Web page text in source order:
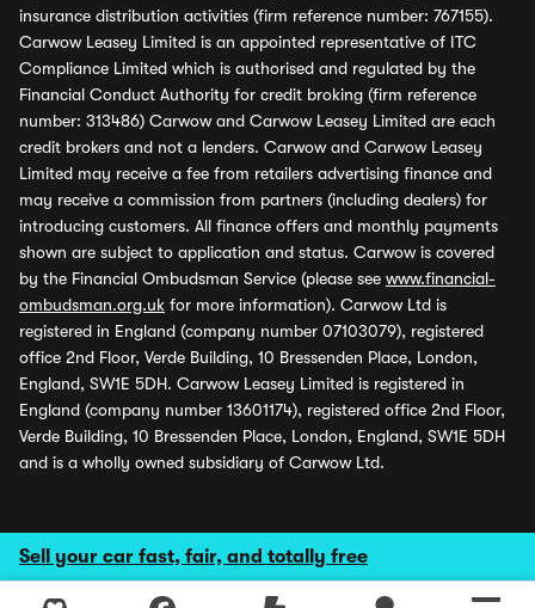
Sell your car fast, fair, and totally free
insurance distribution activities (firm reference number: 767155).
Carwow Leasey Limited is an appointed representative of ITC
Compliance Limited which is authorised and regulated by the
Financial Conduct Authority for credit broking (firm reference
number: 313486) Carwow and Carwow Leasey Limited are each
credit brokers and not a lenders. Carwow and Carwow Leasey
Limited may receive a fee from retailers advertising finance and
may receive a commission from partners (including dealers) for
introducing customers. All finance offers and monthly payments
shown are subject to application and status. Carwow is covered
by the Financial Ombudsman Service (please see www.financial-
ombudsman.org.uk for more information). Carwow Ltd is
registered in England (company number 07103079), registered
office 2nd Floor, Verde Building, 10 Bressenden Place, London,
England, SW1E 5DH. Carwow Leasey Limited is registered in
England (company number 13601174), registered office 2nd Floor,
Verde Building, 10 Bressenden Place, London, England, SW1E 5DH
and is a wholly owned subsidiary of Carwow Ltd.